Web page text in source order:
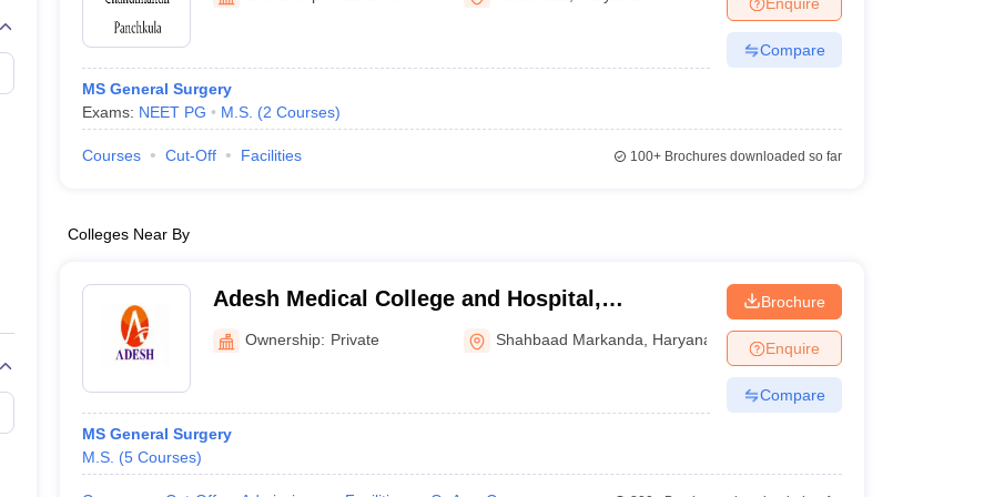
Embryology Colleges in India
Veterinary Science Colleges in Maharashtra
Medical CollegeArmed Force Medical College Pune
FMGE Sample Paper
NEET 2026 Free Mock Test
MS General Surgery
Exams: NEET PG M.S. (2 Courses)
Compare
Courses Cut-Off Facilities 100+Brochures downloaded so far
Colleges Near By
Adesh Medical College and Hospital,
Kurukshetra
Ownership: Private Shahbaad Markanda Haryana
MS General Surgery
M.S. (5 Courses)
Brochure
Enquire
Compare